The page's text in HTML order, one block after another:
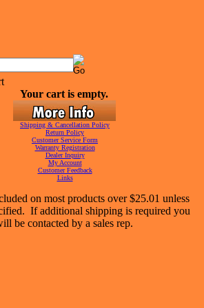
Your cart is empty.
Shipping & Cancellation Policy
Return Policy
Customer Service Form
Warranty Registration
Dealer Inquiry
My Account
Customer Feedback
Links
on most products over $25.01 unless
If additional shipping is required you
be contacted by a sales rep.